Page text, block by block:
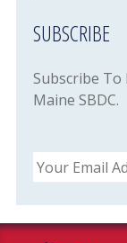
SUBSCRIBE
Subscribe To
Maine SBDC.
Email